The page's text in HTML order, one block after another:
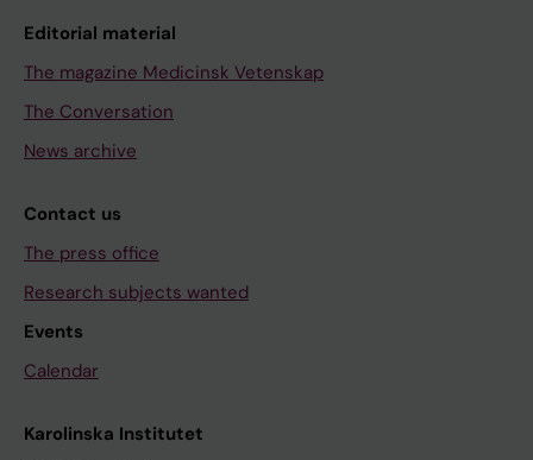
Editorial material
The magazine Medicinsk Vetenskap
The Conversation
News archive
Contact us
The press office
Research subjects wanted
Events
Calendar
Karolinska Institutet